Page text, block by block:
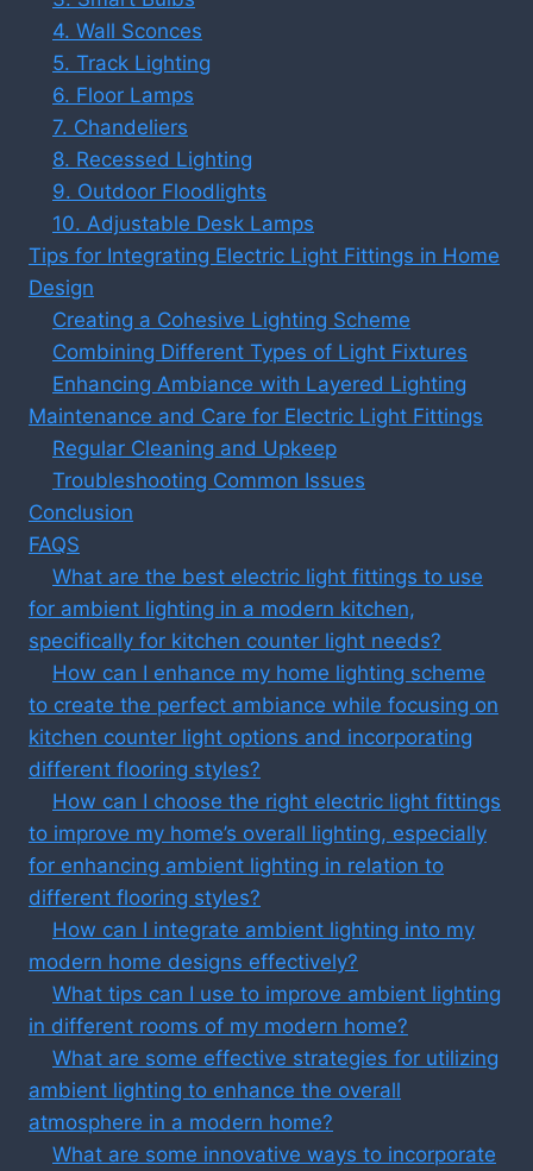
4. Wall Sconces
5. Track Lighting
6. Floor Lamps
7. Chandeliers
8. Recessed Lighting
9. Outdoor Floodlights
10. Adjustable Desk Lamps
Tips for Integrating Electric Light Fittings in Home
Design
Creating a Cohesive Lighting Scheme
Combining Different Types of Light Fixtures
Enhancing Ambiance with Layered Lighting
Maintenance and Care for Electric Light Fittings
Regular Cleaning and Upkeep
Troubleshooting Common Issues
Conclusion
FAQS
What are the best electric light fittings to use
for ambient lighting in a modern kitchen,
specifically for kitchen counter light needs?
How can I enhance my home lighting scheme
to create the perfect ambiance while focusing on
kitchen counter light options and incorporating
different flooring styles?
How can I choose the right electric light fittings
to improve my home’s overall lighting, especially
for enhancing ambient lighting in relation to
different flooring styles?
How can I integrate ambient lighting into my
modern home designs effectively?
What tips can I use to improve ambient lighting
in different rooms of my modern home?
What are some effective strategies for utilizing
ambient lighting to enhance the overall
atmosphere in a modern home?
What are some innovative ways to incorporate